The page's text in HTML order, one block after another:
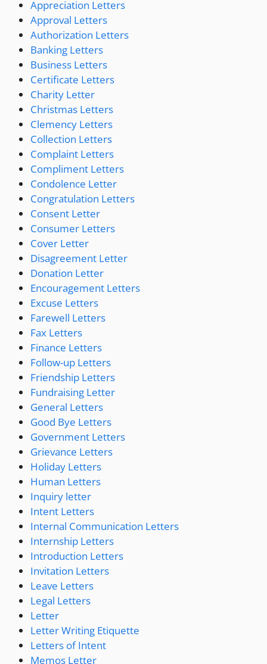
Appreciation Letters
Approval Letters
Authorization Letters
Banking Letters
Business Letters
Certificate Letters
Charity Letter
Christmas Letters
Clemency Letters
Collection Letters
Complaint Letters
Compliment Letters
Condolence Letter
Congratulation Letters
Consent Letter
Consumer Letters
Cover Letter
Disagreement Letter
Donation Letter
Encouragement Letters
Excuse Letters
Farewell Letters
Fax Letters
Finance Letters
Follow-up Letters
Friendship Letters
Fundraising Letter
General Letters
Good Bye Letters
Government Letters
Grievance Letters
Holiday Letters
Human Letters
Inquiry letter
Intent Letters
Internal Communication Letters
Internship Letters
Introduction Letters
Invitation Letters
Leave Letters
Legal Letters
Letter
Letter Writing Etiquette
Letters of Intent
Memos Letter